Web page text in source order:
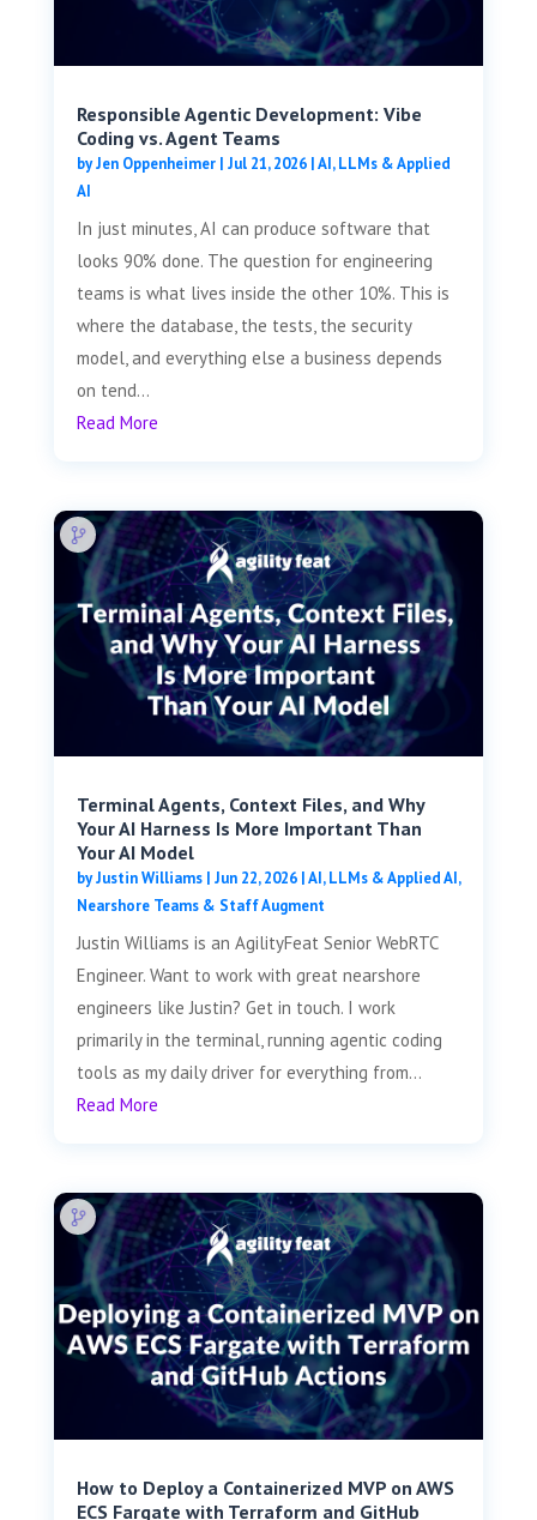
Responsible Agentic Development: Vibe
Coding vs. Agent Teams
byJen Oppenheimer| Jul 21, 2026|AI, LLMs & Applied
AI
In just minutes, AI can produce software that
looks 90% done. The question for engineering
teams is what lives inside the other 10%. This is
where the database, the tests, the security
model, and everything else a business depends
on tend...
Read More
Terminal Agents, Context Files, and Why
Your AI Harness Is More Important Than
Your AI Model
byJustin Williams| Jun 22, 2026|AI, LLMs & Applied AI,
Nearshore Teams & Staff Augment
Justin Williams is an AgilityFeat Senior WebRTC
Engineer. Want to work with great nearshore
engineers like Justin? Get in touch. I work
primarily in the terminal, running agentic coding
tools as my daily driver for everything from...
Read More
How to Deploy a Containerized MVP on AWS
ECS Fargate with Terraform and GitHub